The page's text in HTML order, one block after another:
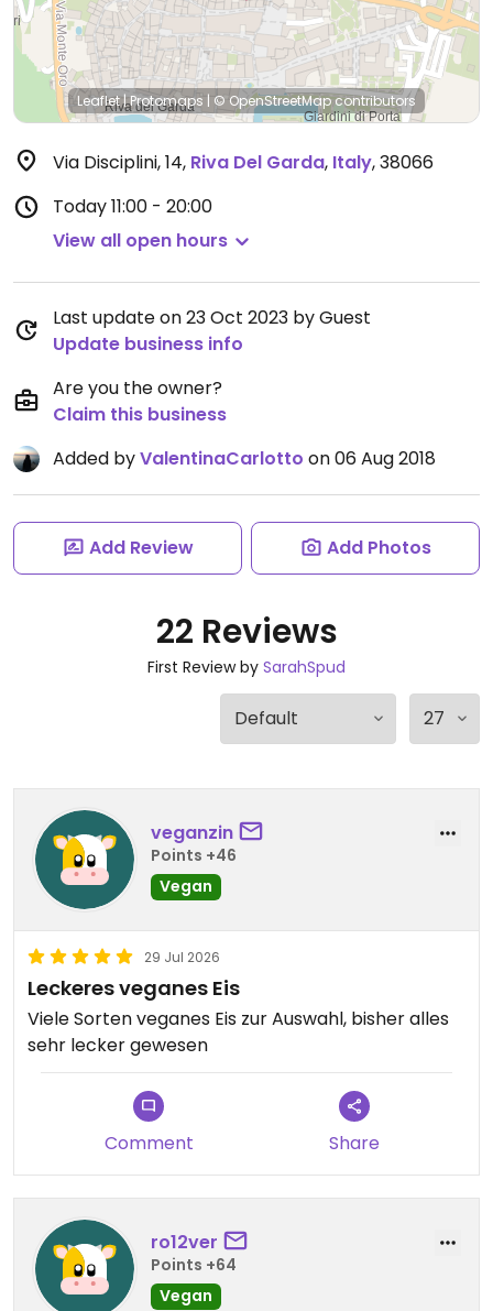
Leaflet|Protomaps | © OpenStreetMapcontributors
Via Disciplini, 14, Riva Del Garda, Italy,38066
Today11:00 - 20:00
View all open hours
Last update on 23 Oct 2023 by Guest
Update business info
Are you the owner?
Claim this business
Added byValentinaCarlotto on 06 Aug 2018
Add Review Add Photos
22 Reviews
First Review by SarahSpud
veganzin
Points +46
Vegan
29 Jul 2026
Leckeres veganes Eis
Viele Sorten veganes Eis zur Auswahl, bisher alles
sehr lecker gewesen
Comment Share
ro12ver
Points +64
Vegan